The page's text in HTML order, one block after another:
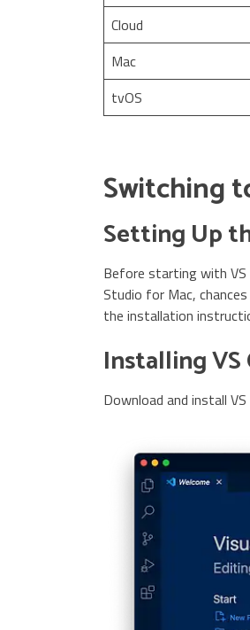
Cloud
Mac
tvOS
Switching
Setting Up
Before starting with VS
Studio for Mac,
the installation
Installing VS
Download and install